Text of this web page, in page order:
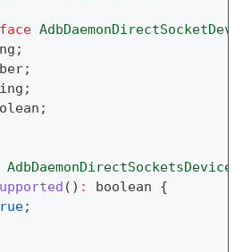
;
;
;
;
AdbDaemonDirectSocketsDevice
( ) : boolean
{
;